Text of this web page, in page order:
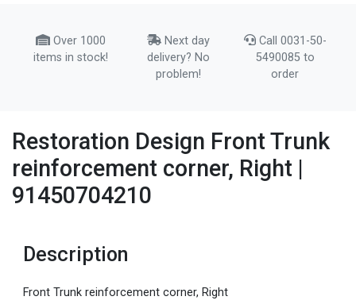
Over 1000
items in stock!
Next day
delivery? No
problem!
Call 0031-50-
5490085 to
order
Restoration Design Front Trunk
reinforcement corner, Right |
91450704210
Description
Front Trunk reinforcement corner, Right